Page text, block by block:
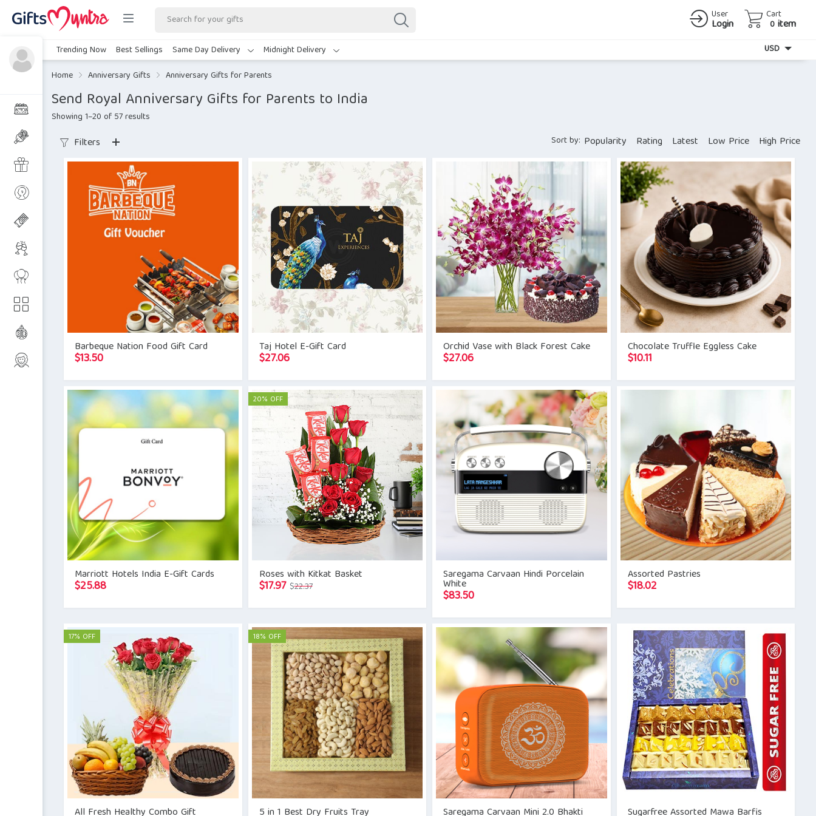
User
Login
Cart
0 item
Trending Now Best Sellings Same Day Delivery Midnight Delivery
USD
Home
Anniversary Gifts Anniversary Gifts for Parents
Send Royal Anniversary Gifts for Parents to India
Showing 1–20 of 57 results
Filters Sort by: Popularity Rating Latest Low Price High Price
Barbeque Nation Food Gift Card
$13.50
Taj Hotel E-Gift Card
$27.06
Orchid Vase with Black Forest Cake
$27.06
Chocolate Truffle Eggless Cake
$10.11
Marriott Hotels India E-Gift Cards
$25.88
20% OFF
Roses with Kitkat Basket
$22.37Original
$22.37.
$17.97 Current
$17.97.
Saregama Carvaan Hindi Porcelain
White
$83.50
Assorted Pastries
$18.02
17% OFF 18% OFF